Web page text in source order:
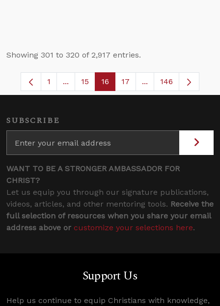
Showing 301 to 320 of 2,917 entries.
Page
1 ...Intermediate Pages Use TAB to navigate.
Page
15 Page
16 Page
17 ...Intermediate Pages
146
SUBSCRIBE
WANT TO BE A STRONGER AMBASSADOR FOR
CHRIST?
Let us equip you through our signature publications,
videos, articles, and other mentoring tools. Receive the
full selection of resources when you share your email
address above or customize your selections here.
Support Us
Help us continue to equip Christians with knowledge,